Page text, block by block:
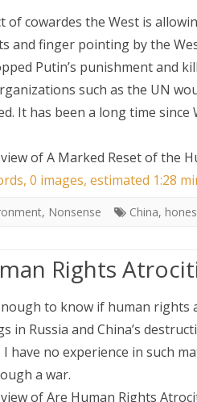
of cowardes the West is
and finger pointing by the
Putin’s punishment and
such as the UN
It has been a long time since
ofA Marked Reset of the
0 images, estimated 1:28
, Nonsense China,
Rights
to know if human rights
in Russia and China’s
have no experience in such
a war.
ofAre Human Rights